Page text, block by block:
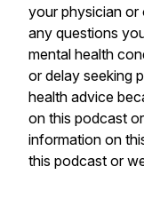
your physician or
any questions
mental health
or delay seeking
health advice
on this podcast
information on
this podcast or